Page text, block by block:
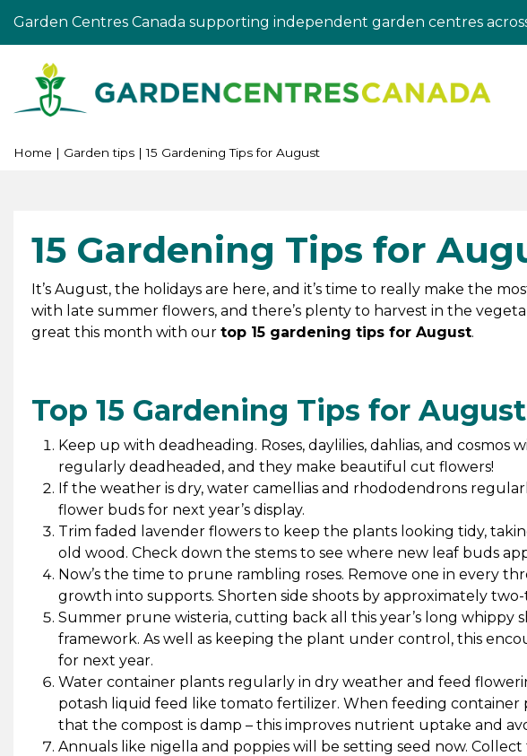
Home Garden tips 15 Gardening Tips for August
Garden Centres Canada supporting independent garden centres
15 Gardening Tips for
It’s August, the holidays are here, and it’s time to really make the
with late summer flowers, and there’s plenty to harvest in the
great this month with our top 15 gardening tips for August.
Top 15 Gardening Tips for August
Keep up with deadheading. Roses, daylilies, dahlias, and
regularly deadheaded, and they make beautiful cut flowers!
If the weather is dry, water camellias and rhododendrons
flower buds for next year’s display.
Trim faded lavender flowers to keep the plants looking tidy,
old wood. Check down the stems to see where new leaf buds
Now’s the time to prune rambling roses. Remove one in every
growth into supports. Shorten side shoots by approximately two-
Summer prune wisteria, cutting back all this year’s long whippy
framework. As well as keeping the plant under control, this
for next year.
Water container plants regularly in dry weather and feed
potash liquid feed like tomato fertilizer. When feeding container
that the compost is damp – this improves nutrient uptake and
Annuals like nigella and poppies will be setting seed now.